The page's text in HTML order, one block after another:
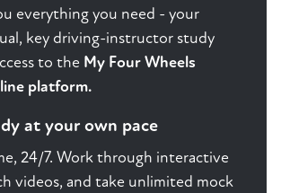
everything you need - your
key driving-instructor study
to the My Four Wheels
platform.
at your own pace
24/7. Work through interactive
videos, and take unlimited mock